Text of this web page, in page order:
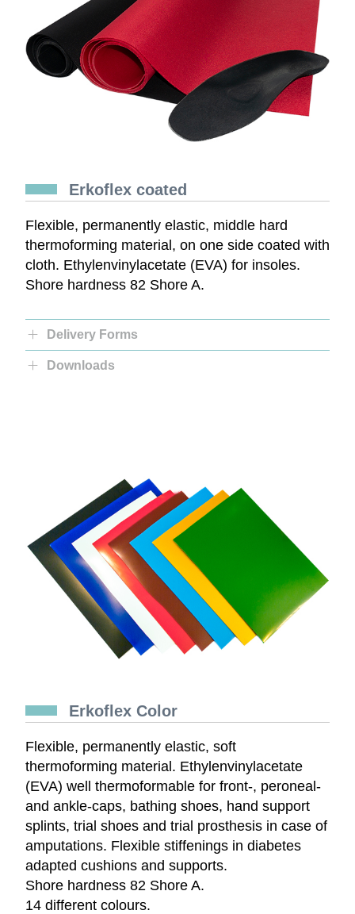
Erkoflex coated
Flexible, permanently elastic, middle hard
thermoforming material, on one side coated with
cloth. Ethylenvinylacetate (EVA) for insoles.
Shore hardness 82 Shore A.
Delivery Forms
Downloads
Erkoflex Color
Flexible, permanently elastic, soft
thermoforming material. Ethylenvinylacetate
(EVA) well thermoformable for front-, peroneal-
and ankle-caps, bathing shoes, hand support
splints, trial shoes and trial prosthesis in case of
amputations. Flexible stiffenings in diabetes
adapted cushions and supports.
Shore hardness 82 Shore A.
14 different colours.